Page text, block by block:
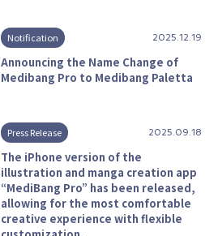
Notification 2025.12.19
Announcing the Name Change of
Medibang Pro to Medibang Paletta
Press Release 2025.09.18
The iPhone version of the
illustration and manga creation app
“MediBang Pro” has been released,
allowing for the most comfortable
creative experience with flexible